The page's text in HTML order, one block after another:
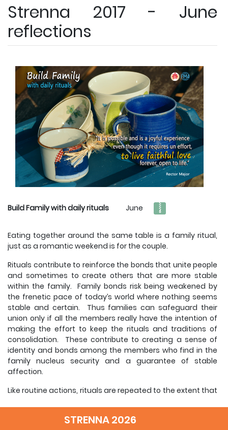
Strenna 2017 - June
reflections
Build Family with daily rituals June
Eating together around the same table is a family ritual,
just as a romantic weekend is for the couple.
Rituals contribute to reinforce the bonds that unite people
and sometimes to create others that are more stable
within the family. Family bonds risk being weakened by
the frenetic pace of today’s world where nothing seems
stable and certain. Thus families can safeguard their
union only if all the members really have the intention of
making the effort to keep the rituals and traditions of
consolidation. These contribute to creating a sense of
identity and bonds among the members who find in the
family nucleus security and a guarantee of stable
affection.
Like routine actions, rituals are repeated to the extent that
However, there is an important difference: rituals in
STRENNA 2026